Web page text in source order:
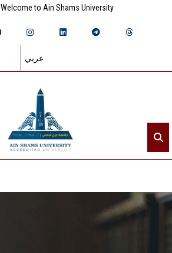
Welcome to Ain Shams University
عربي